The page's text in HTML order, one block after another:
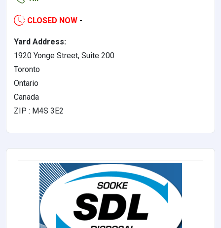
CLOSED NOW -
Yard Address:
1920 Yonge Street, Suite 200
Toronto
Ontario
Canada
ZIP : M4S 3E2